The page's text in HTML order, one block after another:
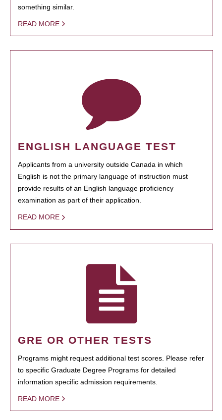
something similar.
READ MORE
ENGLISH LANGUAGE TEST
Applicants from a university outside Canada in which
English is not the primary language of instruction must
provide results of an English language proficiency
examination as part of their application.
READ MORE
GRE OR OTHER TESTS
Programs might request additional test scores. Please refer
to specific Graduate Degree Programs for detailed
information specific admission requirements.
READ MORE